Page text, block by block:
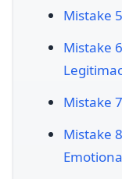
Mistake
Mistake
Mistake
Mistake